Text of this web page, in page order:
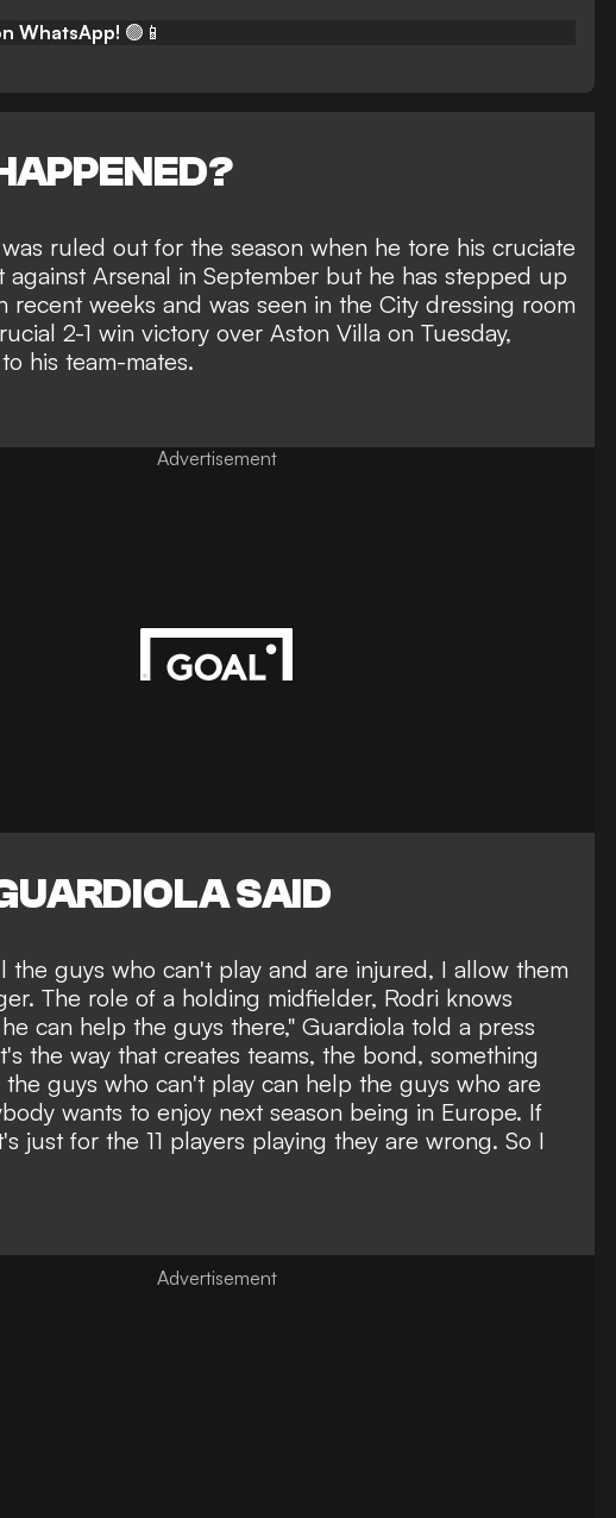
WhatsApp! 🟢📱
ruled out for the season when he tore his cruciate
against Arsenal in September but he has stepped up
recent weeks and was seen in the City dressing room
2-1 win victory over Aston Villa on Tuesday,
his team-mates.
Advertisement
SAID
the guys who can't play and are injured, I allow them
The role of a holding midfielder, Rodri knows
can help the guys there," Guardiola told a press
the way that creates teams, the bond, something
guys who can't play can help the guys who are
wants to enjoy next season being in Europe. If
just for the 11 players playing they are wrong. So I